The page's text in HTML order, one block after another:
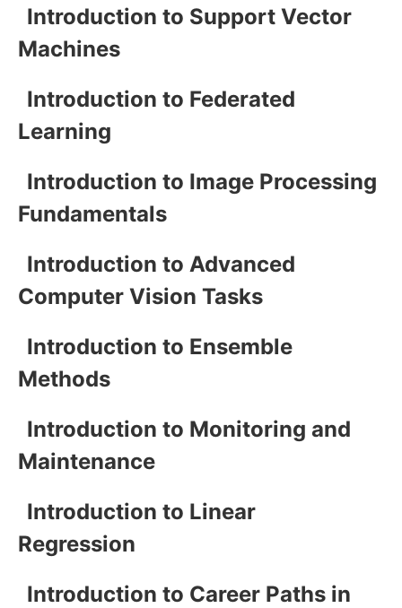
Introduction to Support Vector
Machines
Introduction to Federated
Learning
Introduction to Image Processing
Fundamentals
Introduction to Advanced
Computer Vision Tasks
Introduction to Ensemble
Methods
Introduction to Monitoring and
Maintenance
Introduction to Linear
Regression
Introduction to Career Paths in